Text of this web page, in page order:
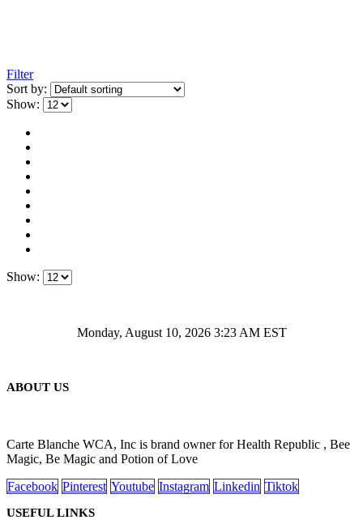
Filter
Sort by:
Show:
Show:
Monday, August 10, 2026 3:23 AM EST
ABOUT US
Carte Blanche WCA, Inc is brand owner for Health Republic , Bee
Magic, Be Magic and Potion of Love
Facebook Pinterest Youtube Instagram Linkedin Tiktok
USEFUL LINKS